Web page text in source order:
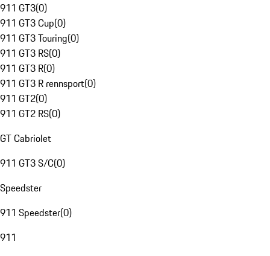
911 GT3(0)
911 GT3 Cup(0)
911 GT3 Touring(0)
911 GT3 RS(0)
911 GT3 R(0)
911 GT3 R rennsport(0)
911 GT2(0)
911 GT2 RS(0)
GT Cabriolet
911 GT3 S/C(0)
Speedster
911 Speedster(0)
911